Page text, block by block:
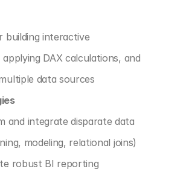
interactive
DAX calculations, and
data sources
and integrate disparate data
modeling, relational joins)
robust BI reporting